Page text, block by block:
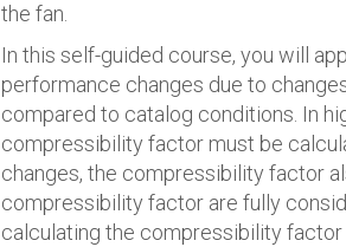
the fan.
In this self-guided course, you will
performance changes due to
compared to catalog conditions. In
compressibility factor must be
changes, the compressibility factor
compressibility factor are fully
calculating the compressibility factor